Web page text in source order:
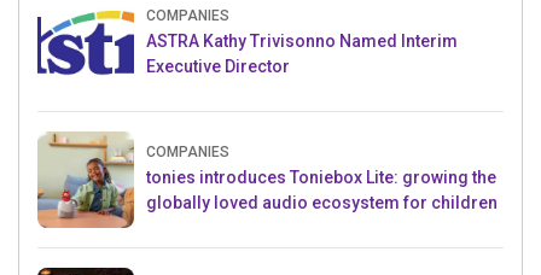
COMPANIES
ASTRA Kathy Trivisonno Named Interim
Executive Director
COMPANIES
tonies introduces Toniebox Lite: growing the
globally loved audio ecosystem for children